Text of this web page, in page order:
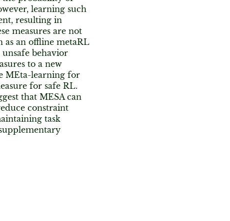
learning such
resulting in
measures are not
as an offline metaRL
behavior
to a new
MEta-learning for
for safe RL.
that MESA can
constraint
task